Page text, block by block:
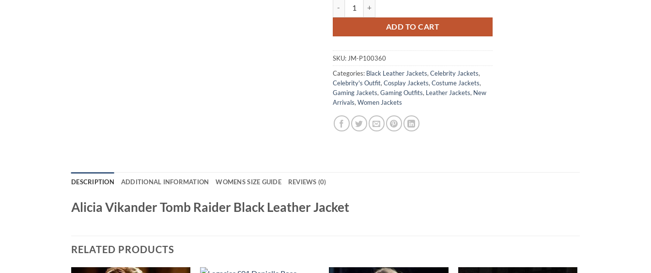
ADD TO CART
SKU: JM-P100360
Categories: Black Leather Jackets, Celebrity Jackets,
Celebrity's Outfit, Cosplay Jackets, Costume Jackets,
Gaming Jackets, Gaming Outfits, Leather Jackets, New
Arrivals, Women Jackets
DESCRIPTION ADDITIONAL INFORMATION WOMENS SIZE GUIDE REVIEWS (0)
Alicia Vikander Tomb Raider Black Leather Jacket
RELATED PRODUCTS